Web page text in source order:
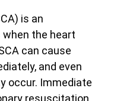
is an
the heart
can cause
and even
occur. Immediate
resuscitation